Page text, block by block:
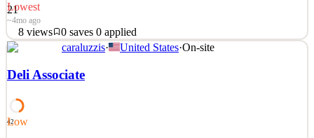
21
Lowest
~4mo ago
8 views 0 saves 0 applied
Skilled construction laborers are needed with commercial
restoration experience. Musty have a car Must have Osha 10
caraluzzis· United States·On-site
Deli Associate
42
Low